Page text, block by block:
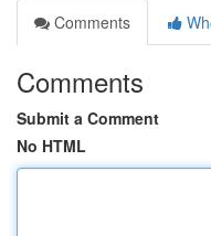
Comments
Comments
Submit a Comment
No HTML